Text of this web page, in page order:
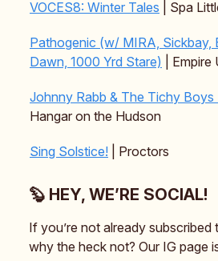
VOCES8: Winter Tales | Spa
Pathogenic (w/ MIRA, Sickbay,
Dawn, 1000 Yrd Stare) |
Johnny Rabb & The Tichy Boys
Hangar on the Hudson
Sing Solstice! | Proctors
🦫 HEY, WE’RE SOCIAL!
If you’re not already subscribed
why the heck not? Our IG page